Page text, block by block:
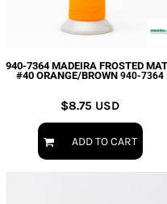
940-7364 MADEIRA FROSTED
#40 ORANGE/BROWN 940-7364
$8.75 USD
ADD TO CART